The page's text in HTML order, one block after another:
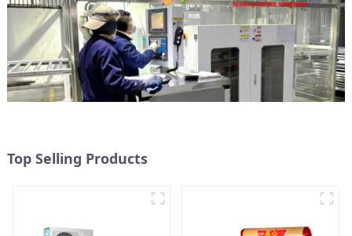
Top Selling Products